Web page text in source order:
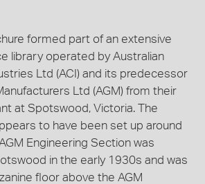
formed part of an extensive
library operated by Australian
Ltd (ACI) and its predecessor
Ltd (AGM) from their
at Spotswood, Victoria. The
to have been set up around
Engineering Section was
in the early 1930s and was
floor above the AGM